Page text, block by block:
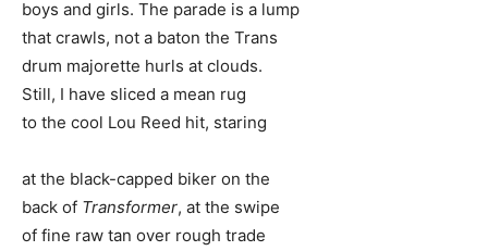
boys and girls. The parade is a lump
that crawls, not a baton the Trans
drum majorette hurls at clouds.
Still, I have sliced a mean rug
to the cool Lou Reed hit, staring
at the black-capped biker on the
back of Transformer, at the swipe
of fine raw tan over rough trade